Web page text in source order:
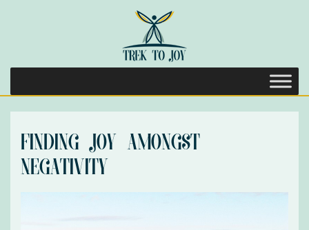
Finding Joy Amongst
Negativity